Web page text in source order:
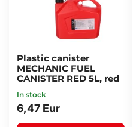
Plastic canister
MECHANIC FUEL
CANISTER RED 5L, red
In stock
6,47 Eur